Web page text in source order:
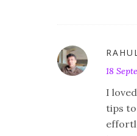
18
I
tips